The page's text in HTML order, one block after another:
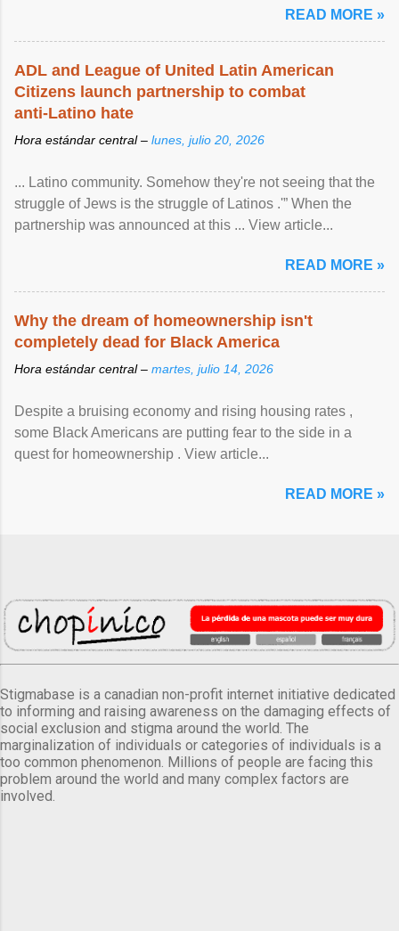
READ MORE »
ADL and League of United Latin American
Citizens launch partnership to combat
anti-Latino hate
Hora estándar central – lunes, julio 20, 2026
... Latino community. Somehow they're not seeing that the
struggle of Jews is the struggle of Latinos .'” When the
partnership was announced at this ... View article...
READ MORE »
Why the dream of homeownership isn't
completely dead for Black America
Hora estándar central – martes, julio 14, 2026
Despite a bruising economy and rising housing rates ,
some Black Americans are putting fear to the side in a
quest for homeownership . View article...
READ MORE »
Stigmabase is a canadian non-profit internet initiative dedicated
to informing and raising awareness on the damaging effects of
social exclusion and stigma around the world. The
marginalization of individuals or categories of individuals is a
too common phenomenon. Millions of people are facing this
problem around the world and many complex factors are
involved.